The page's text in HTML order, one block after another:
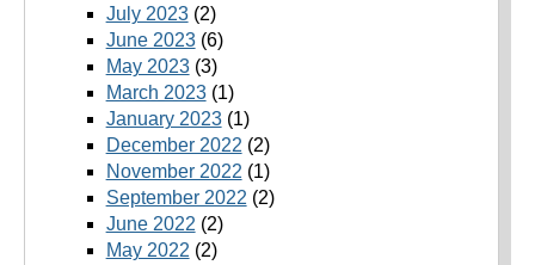
July 2023(2)
June 2023(6)
May 2023(3)
March 2023(1)
January 2023(1)
December 2022 (2)
November 2022 (1)
September 2022 (2)
June 2022 (2)
May 2022 (2)